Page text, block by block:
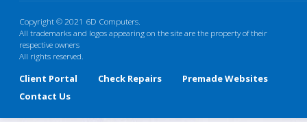
Copyright © 2021 6D Computers.
All trademarks and logos appearing on the site are the property of their
respective owners
All rights reserved.
Client Portal Check Repairs
Premade Websites
Contact Us